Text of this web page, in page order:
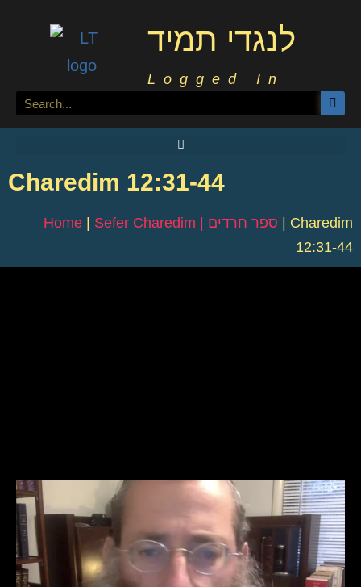
לנגדי תמיד
Logged In
Charedim 12:31-44
Home | Sefer Charedim | ספר חרדים | Charedim
12:31-44